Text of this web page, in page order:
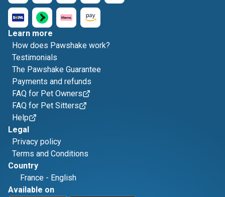
Learn more
How does Pawshake work?
Testimonials
The Pawshake Guarantee
Payments and refunds
FAQ for Pet Owners
FAQ for Pet Sitters
Help
Legal
Privacy policy
Terms and Conditions
Country
France - English
Available on